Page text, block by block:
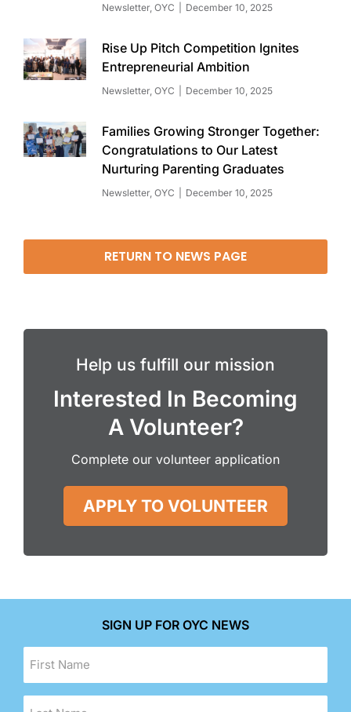
Newsletter OYC December 10, 2025
Rise Up Pitch Competition Ignites
Entrepreneurial Ambition
Newsletter OYC December 10, 2025
Families Growing Stronger Together:
Congratulations to Our Latest
Nurturing Parenting Graduates
Newsletter OYC December 10, 2025
RETURN TO NEWS PAGE
Help us fulfill our mission
Interested In Becoming
A Volunteer?
Complete our volunteer application
APPLY TO VOLUNTEER
SIGN UP FOR OYC NEWS